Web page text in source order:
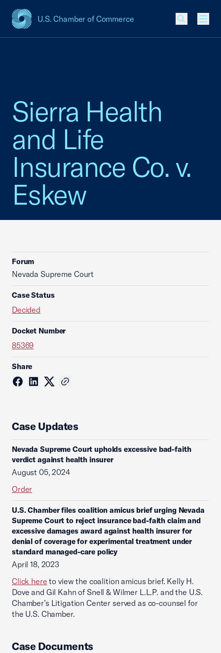
U.S. Chamber of Commerce
USCC Homepage
Sierra Health
and Life
Insurance Co. v.
Eskew
Forum
Nevada Supreme Court
Case Status
Decided
Docket Number
85369
Share
Case Updates
Nevada Supreme Court upholds excessive bad-faith
verdict against health insurer
August 05, 2024
Order
U.S. Chamber files coalition amicus brief urging Nevada
Supreme Court to reject insurance bad-faith claim and
excessive damages award against health insurer for
denial of coverage for experimental treatment under
standard managed-care policy
April 18, 2023
Click here to view the coalition amicus brief. Kelly H.
Dove and Gil Kahn of Snell & Wilmer L.L.P. and the U.S.
Chamber’s Litigation Center served as co-counsel for
the U.S. Chamber.
Case Documents